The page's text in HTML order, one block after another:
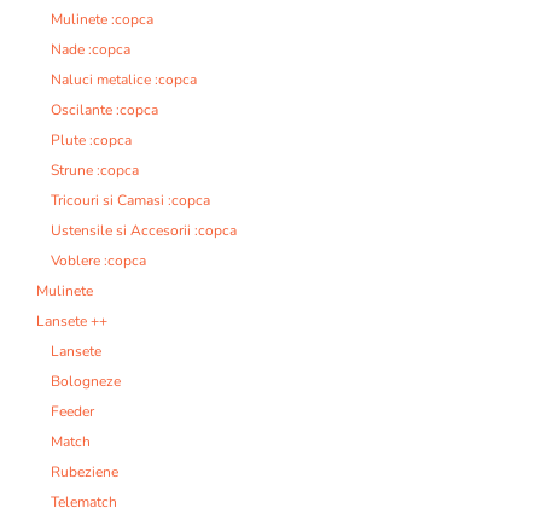
Mulinete :copca
Nade :copca
Naluci metalice :copca
Oscilante :copca
Plute :copca
Strune :copca
Tricouri si Camasi :copca
Ustensile si Accesorii :copca
Voblere :copca
Mulinete
Lansete ++
Lansete
Bologneze
Feeder
Match
Rubeziene
Telematch